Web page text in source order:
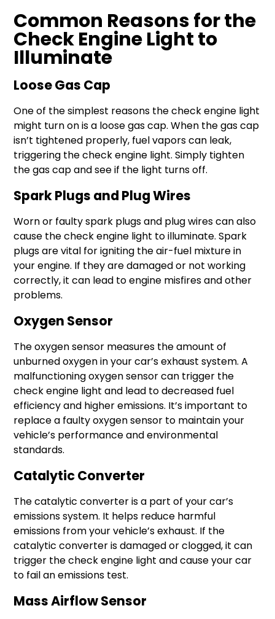
Common Reasons for the
Check Engine Light to
Illuminate
Loose Gas Cap
One of the simplest reasons the check engine light
might turn on is a loose gas cap. When the gas cap
isn’t tightened properly, fuel vapors can leak,
triggering the check engine light. Simply tighten
the gas cap and see if the light turns off.
Spark Plugs and Plug Wires
Worn or faulty spark plugs and plug wires can also
cause the check engine light to illuminate. Spark
plugs are vital for igniting the air-fuel mixture in
your engine. If they are damaged or not working
correctly, it can lead to engine misfires and other
problems.
Oxygen Sensor
The oxygen sensor measures the amount of
unburned oxygen in your car’s exhaust system. A
malfunctioning oxygen sensor can trigger the
check engine light and lead to decreased fuel
efficiency and higher emissions. It’s important to
replace a faulty oxygen sensor to maintain your
vehicle’s performance and environmental
standards.
Catalytic Converter
The catalytic converter is a part of your car’s
emissions system. It helps reduce harmful
emissions from your vehicle’s exhaust. If the
catalytic converter is damaged or clogged, it can
trigger the check engine light and cause your car
to fail an emissions test.
Mass Airflow Sensor